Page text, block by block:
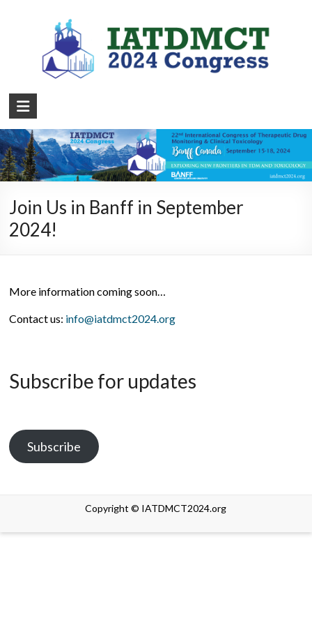
Join Us in Banff in September
2024!
More information coming soon…
Contact us: info@iatdmct2024.org
Subscribe for updates
Subscribe
Copyright © IATDMCT2024.org